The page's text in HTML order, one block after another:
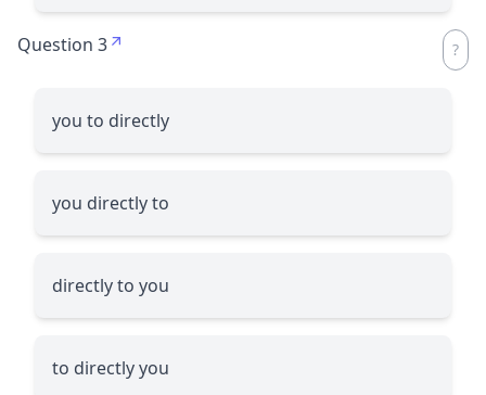
Question 3
you to directly
you directly to
directly to you
to directly you